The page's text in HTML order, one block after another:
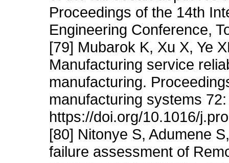
Proceedings of the 14th
Engineering Conference,
[79] Mubarok K, Xu X, Ye
Manufacturing service
manufacturing.
manufacturing systems
https://doi.org/10.1016/
[80] Nitonye S, Adumene
failure assessment of